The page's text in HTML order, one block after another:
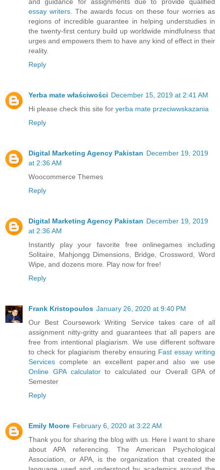
essay writers . The awards focus on these four worries as
regions of incredible guarantee in helping understudies in
the twenty-first century build up worldwide mindfulness that
urges and empowers them to have any kind of effect in their
reality.
Reply
Yerba mate właściwości December 15, 2019 at 2:41 AM
Hi please check this site for yerba mate przeciwwskazania
Reply
Digital Marketing Agency Pakistan December 19, 2019
at 2:36 AM
Woocommerce Themes
Reply
Digital Marketing Agency Pakistan December 19, 2019
at 2:36 AM
Instantly play your favorite free onlinegames including
Solitaire, Mahjongg Dimensions, Bridge, Crossword, Word
Wipe, and dozens more. Play now for free!
Reply
Frank Kristopoulos January 26, 2020 at 9:40 PM
Our Best Coursework Writing Service takes care of all
assignment nitty-gritty and guarantees that all papers are
free from intentional plagiarism. We use different software
to check for plagiarism thereby ensuring Fast essay writing
Services complete an excellent paper.and also we use
Online GPA calculatorto calculated our Overall GPA of
Semester
Reply
Emily Moore February 6, 2020 at 3:22 AM
Thank you for sharing the blog with us. Here I want to share
about APA referencing. The American Psychological
Association, or APA, is the organization that created the